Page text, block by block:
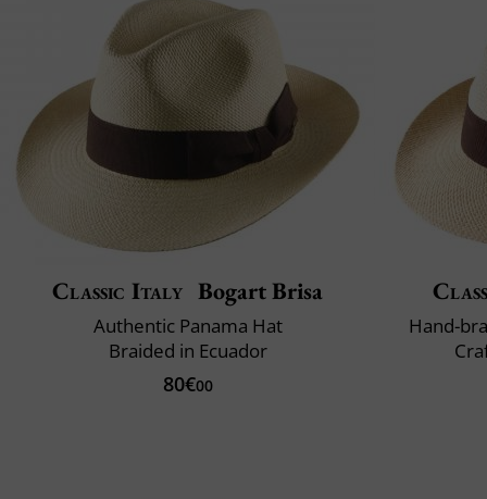
Classic Italy Bogart Brisa
Authentic Panama Hat
Braided in Ecuador
80€00
Hand-